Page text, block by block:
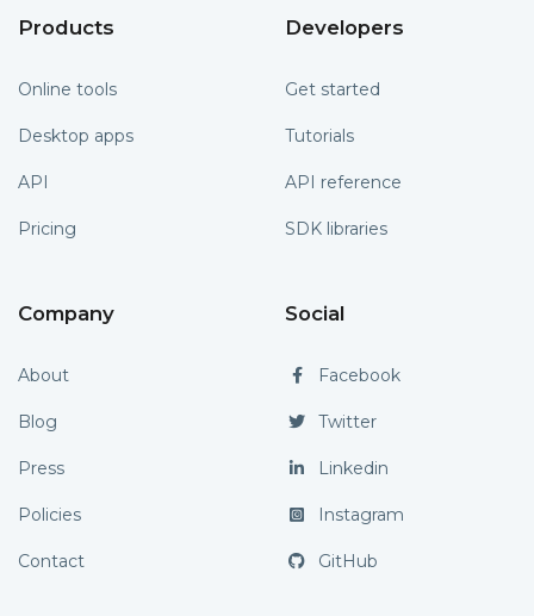
Products
Online tools
Desktop apps
API
Pricing
Developers
Get started
Tutorials
API reference
SDK libraries
Company
About
Blog
Press
Policies
Contact
Social
Facebook
Twitter
Linkedin
Instagram
GitHub